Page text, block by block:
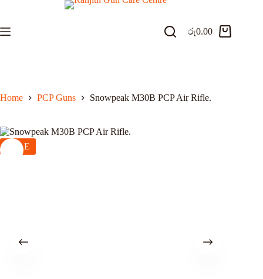
content
Shopping
රු0.00
Home PCP Guns Snowpeak M30B PCP Air Rifle.
SALE